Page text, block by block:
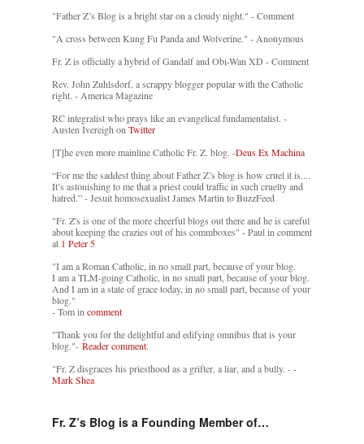
"Father Z’s Blog is a bright star on a cloudy night." - Comment
"A cross between Kung Fu Panda and Wolverine." - Anonymous
Fr. Z is officially a hybrid of Gandalf and Obi-Wan XD - Comment
Rev. John Zuhlsdorf, a scrappy blogger popular with the Catholic
right. - America Magazine
RC integralist who prays like an evangelical fundamentalist. -
Austen Ivereigh on Twitter
[T]he even more mainline Catholic Fr. Z. blog. -Deus Ex Machina
“For me the saddest thing about Father Z’s blog is how cruel it is....
It’s astonishing to me that a priest could traffic in such cruelty and
hatred.” - Jesuit homosexualist James Martin to BuzzFeed
"Fr. Z's is one of the more cheerful blogs out there and he is careful
about keeping the crazies out of his commboxes" - Paul in comment
at 1 Peter 5
"I am a Roman Catholic, in no small part, because of your blog.
I am a TLM-going Catholic, in no small part, because of your blog.
And I am in a state of grace today, in no small part, because of your
blog."
- Tom in comment
"Thank you for the delightful and edifying omnibus that is your
blog."- Reader comment.
"Fr. Z disgraces his priesthood as a grifter, a liar, and a bully. --
Mark Shea
Fr. Z’s Blog is a Founding Member of…